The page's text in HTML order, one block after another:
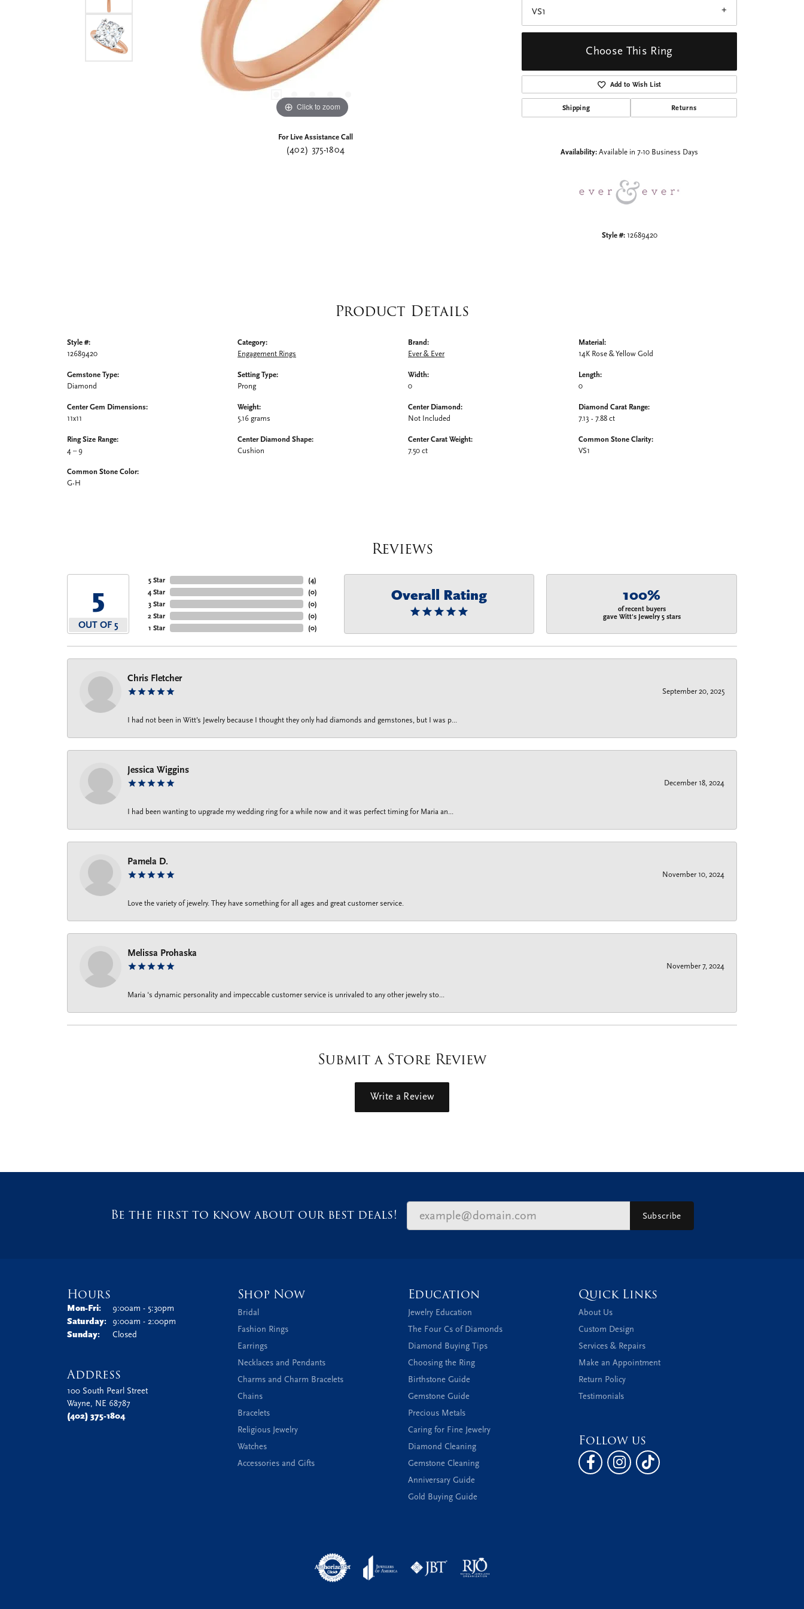
Click to zoom Click to zoom
For Live Assistance Call
(402) 375-1804
VS1
Choose This Ring
Add to Wish List
Shipping Returns
Availability: Available in 7-10 Business Days
Style #: 12689420
Product Details
Style #:
12689420
Gemstone Type:
Diamond
Center Gem Dimensions:
11x11
Ring Size Range:
4 – 9
Common Stone Color:
G-H
Category:
Engagement Rings
Setting Type:
Prong
Weight:
5.16 grams
Center Diamond Shape:
Cushion
Brand:
Ever & Ever
Width:
0
Center Diamond:
Not Included
Center Carat Weight:
7.50 ct
Material:
14K Rose & Yellow Gold
Length:
0
Diamond Carat Range:
7.13 - 7.88 ct
Common Stone Clarity:
VS1
Reviews
5
OUT OF 5
5 Star
4 Star
3 Star
2 Star
1 Star
(4)
(0)
(0)
(0)
(0)
Overall Rating 100%
of recent buyers
gave Witt's Jewelry 5 stars
Chris Fletcher
September 20, 2025
I had not been in Witt's Jewelry because I thought they only had diamonds and gemstones, but I was p...
Jessica Wiggins
December 18, 2024
I had been wanting to upgrade my wedding ring for a while now and it was perfect timing for Maria an...
Pamela D.
November 10, 2024
Love the variety of jewelry. They have something for all ages and great customer service.
Melissa Prohaska
November 7, 2024
Maria ‘s dynamic personality and impeccable customer service is unrivaled to any other jewelry sto...
Submit a Store Review
Write a Review
Be the first to know about our best deals! Subscribe
Hours
Mon-Fri:Monday - Friday:
9:00am - 5:30pm
Saturday:
9:00am - 2:00pm
Sunday:
Closed
Address
100 South Pearl Street
Wayne, NE 68787
(402) 375-1804
Shop Now
Bridal
Fashion Rings
Earrings
Necklaces and Pendants
Charms and Charm Bracelets
Chains
Bracelets
Religious Jewelry
Watches
Accessories and Gifts
Education
Jewelry Education
The Four Cs of Diamonds
Diamond Buying Tips
Choosing the Ring
Birthstone Guide
Gemstone Guide
Precious Metals
Caring for Fine Jewelry
Diamond Cleaning
Gemstone Cleaning
Anniversary Guide
Gold Buying Guide
Quick Links
About Us
Custom Design
Services & Repairs
Make an Appointment
Return Policy
Testimonials
Follow us